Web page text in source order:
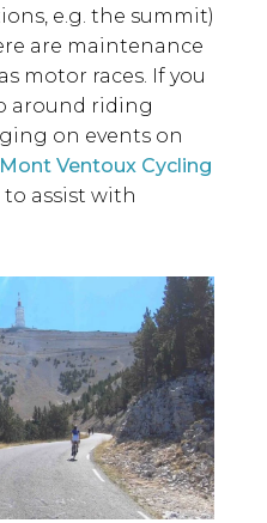
e.g. the summit)
are maintenance
motor races. If you
around riding
on events on
Mont Ventoux Cycling
to assist with